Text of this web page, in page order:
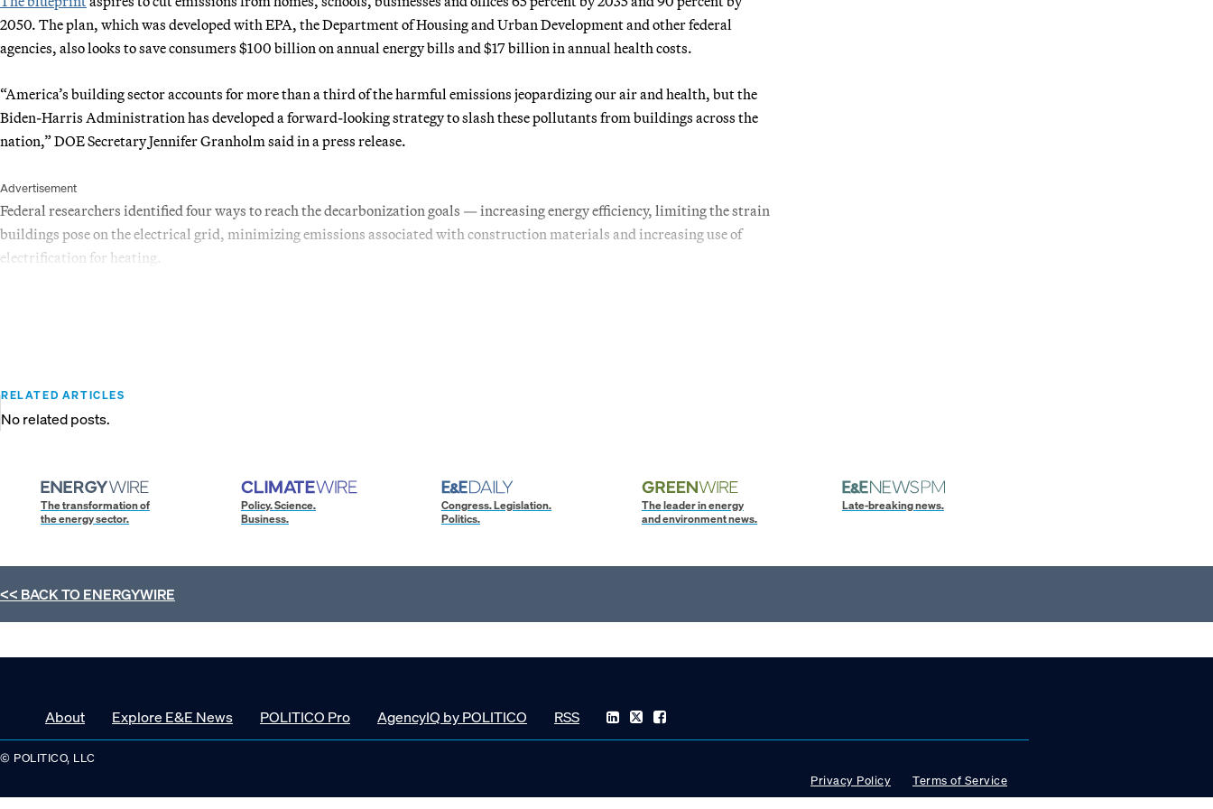
2050. The plan, which was developed with EPA, the Department of Housing and Urban Development and other federal
agencies, also looks to save consumers $100 billion on annual energy bills and $17 billion in annual health costs.
“America’s building sector accounts for more than a third of the harmful emissions jeopardizing our air and health, but the
Biden-Harris Administration has developed a forward-looking strategy to slash these pollutants from buildings across the
nation,” DOE Secretary Jennifer Granholm said in a press release.
Advertisement
Federal researchers identified four ways to reach the decarbonization goals — increasing energy efficiency, limiting the strain
buildings pose on the electrical grid, minimizing emissions associated with construction materials and increasing use of
electrification for heating.
RELATED ARTICLES
No related posts.
The transformation of
the energy sector.
Policy. Science.
Business.
Congress. Legislation.
Politics.
The leader in energy
and environment news.
Late-breaking news.
<< BACK TOENERGYWIRE
About Explore E&E News POLITICO Pro AgencyIQ by POLITICO RSS
© POLITICO, LLC
Privacy Policy
Terms of Service